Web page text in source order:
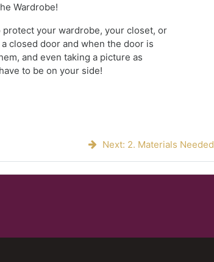
Wardrobe!
your wardrobe, your closet, or
closed door and when the door is
and even taking a picture as
to be on your side!
Next: 2. Materials Needed